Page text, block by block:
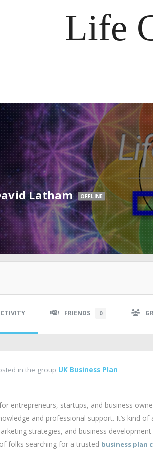
Life
Latham OFFLINE
FRIENDS 0
in the group UK Business Plan
entrepreneurs, startups, and business
and professional support. It’s kind
strategies, and business
folks searching for a trusted business plan